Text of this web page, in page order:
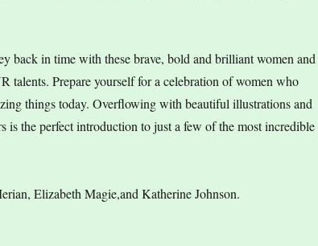
back in time with these brave, bold and brilliant women and
talents. Prepare yourself for a celebration of women who
things today. Overflowing with beautiful illustrations and
is the perfect introduction to just a few of the most incredible
Elizabeth Magie,and Katherine Johnson.